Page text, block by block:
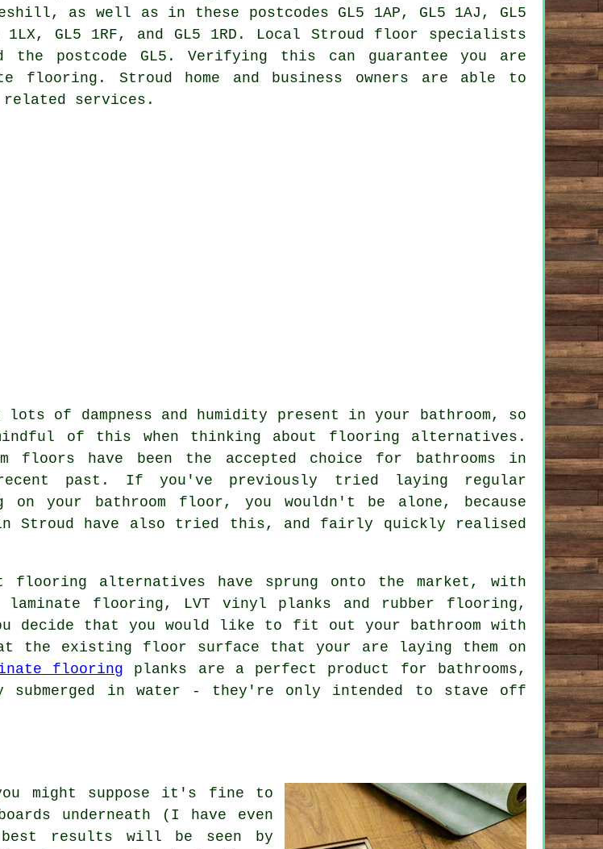
as well as in these postcodes GL5 1AP, GL5 1AJ, GL5
1LX, GL5 1RF, and GL5 1RD. Local Stroud floor specialists
the postcode GL5. Verifying this can guarantee you are
flooring. Stroud home and business owners are able to
services.
of dampness and humidity present in your bathroom, so
of this when thinking about flooring alternatives.
floors have been the accepted choice for bathrooms in
past. If you've previously tried laying regular
on your bathroom floor, you wouldn't be alone, because
in Stroud have also tried this, and fairly quickly realised
alternatives have sprung onto the market, with
laminate flooring, LVT vinyl planks and rubber flooring,
decide that you would like to fit out your bathroom with
existing floor surface that your are laying them on
flooring planks are a perfect product for bathrooms,
submerged in water - they're only intended to stave off
might suppose it's fine to
underneath (I have even
results will be seen by